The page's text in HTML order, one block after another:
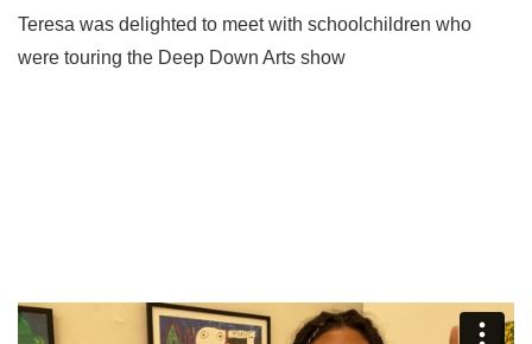
Teresa was delighted to meet with schoolchildren who
were touring the Deep Down Arts show